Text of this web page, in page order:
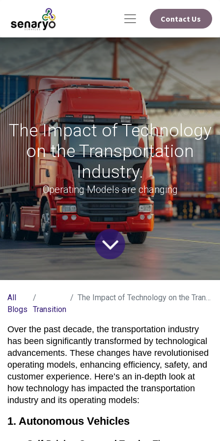
Contact Us
The Impact of Technology
on the Transportation
Industry.
Operating Models are changing
All
Blogs
Transition
The Impact of Technology on the Transportation Industry.
Over the past decade, the transportation industry
has been significantly transformed by technological
advancements. These changes have revolutionised
operating models, enhancing efficiency, safety, and
customer experience. Here’s an in-depth look at
how technology has impacted the transportation
industry and its operating models:
1. Autonomous Vehicles